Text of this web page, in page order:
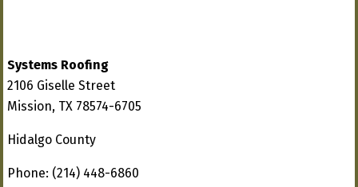
Systems Roofing
2106 Giselle Street
Mission, TX 78574-6705
Hidalgo County
Phone: (214) 448-6860